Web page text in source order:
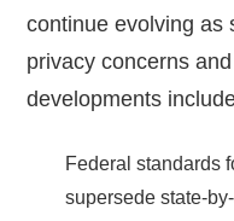
continue evolving as
privacy concerns
developments
Federal standards
supersede state-